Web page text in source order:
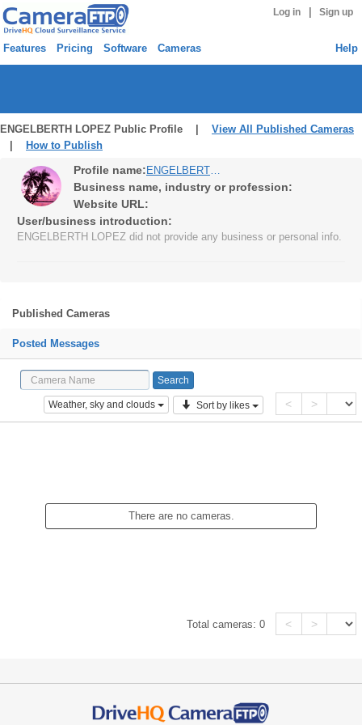
Log in Sign up
Features Pricing Software Cameras Help
ENGELBERTH LOPEZ Public Profile | View All Published Cameras
How to Publish
Profile name: ENGELBERTH LOPEZ
Business name, industry or profession:
Website URL:
User/business introduction:
ENGELBERTH LOPEZ did not provide any business or personal info.
Published Cameras
Posted Messages
Weather, sky and clouds Sort by likes < >
There are no cameras.
Total cameras:0 < >